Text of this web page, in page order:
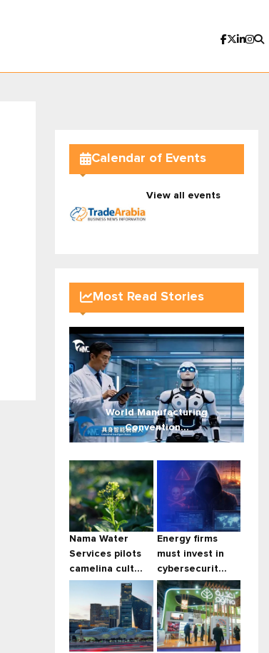
Calendar of Events
View all events
Most Read Stories
World Manufacturing
Convention...
Nama Water
Services pilots
camelina cult...
Energy firms
must invest in
cybersecurit...